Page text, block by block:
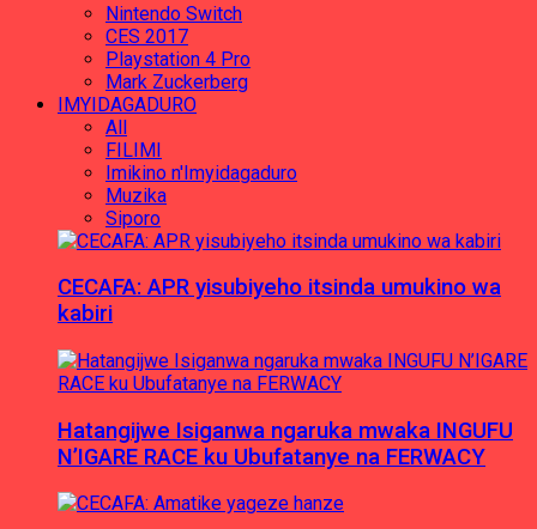
Nintendo Switch
CES 2017
Playstation 4 Pro
Mark Zuckerberg
IMYIDAGADURO
All
FILIMI
Imikino n'Imyidagaduro
Muzika
Siporo
CECAFA: APR yisubiyeho itsinda umukino wa
kabiri
Hatangijwe Isiganwa ngaruka mwaka INGUFU
N’IGARE RACE ku Ubufatanye na FERWACY